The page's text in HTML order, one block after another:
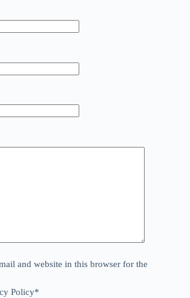
and website in this browser for the
Policy*